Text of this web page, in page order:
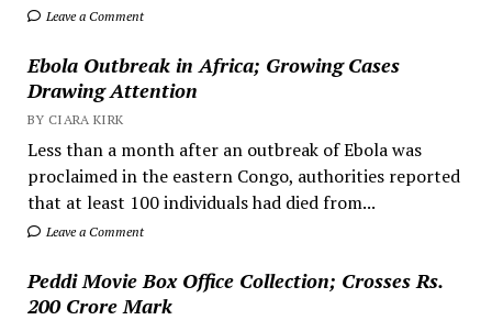
Leave a Comment
Ebola Outbreak in Africa; Growing Cases
Drawing Attention
BY CIARA KIRK
Less than a month after an outbreak of Ebola was
proclaimed in the eastern Congo, authorities reported
that at least 100 individuals had died from...
Leave a Comment
Peddi Movie Box Office Collection; Crosses Rs.
200 Crore Mark